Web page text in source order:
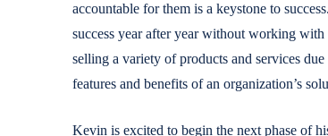
accountable for them is a keystone to
success year after year without working
selling a variety of products and services
features and benefits of an organization’s
Kevin is excited to begin the next phase of